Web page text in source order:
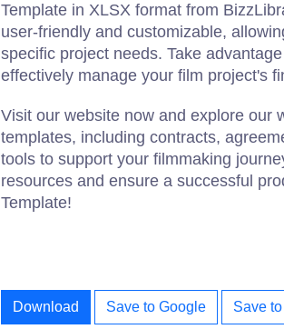
Template in XLSX format from
user-friendly and customizable,
specific project needs. Take
effectively manage your film project's
Visit our website now and explore our
templates, including contracts,
tools to support your filmmaking
resources and ensure a successful
Template!
Download Save to Google Save